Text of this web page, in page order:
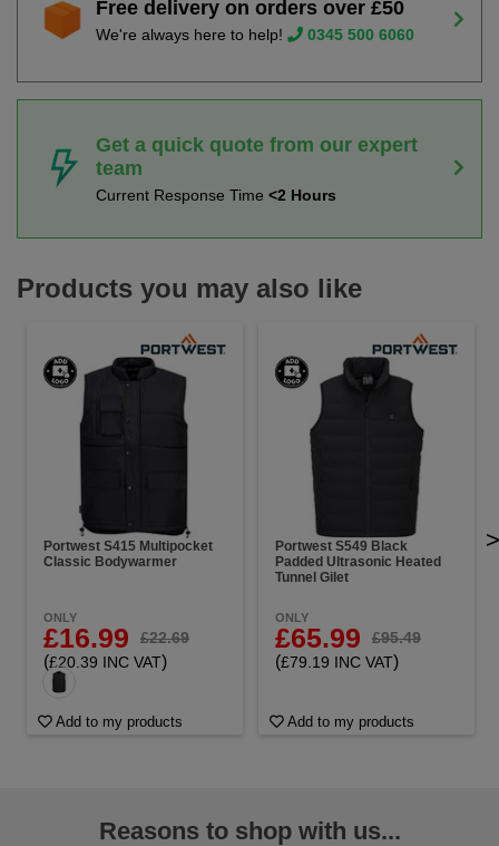
Free delivery on orders over £50
We're always here to help! 0345 500 6060
Get a quick quote from our expert
team
Current Response Time <2 Hours
Products you may also like
Portwest S415 Multipocket
Classic Bodywarmer
ONLY
£16.99 £22.69
(£20.39 INC VAT)
Add to my products
Portwest S549 Black
Padded Ultrasonic Heated
Tunnel Gilet
ONLY
£65.99 £95.49
(£79.19 INC VAT)
Add to my products
>
Reasons to shop with us...